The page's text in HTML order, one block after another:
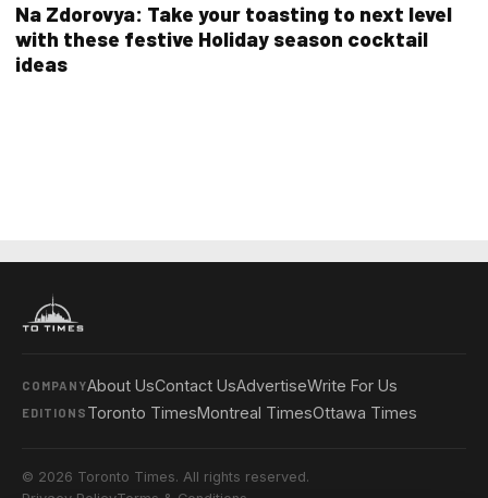
Na Zdorovya: Take your toasting to next level
with these festive Holiday season cocktail
ideas
COMPANYAbout UsContact UsAdvertiseWrite For Us
EDITIONS Toronto TimesMontreal TimesOttawa Times
© 2026 Toronto Times. All rights reserved.